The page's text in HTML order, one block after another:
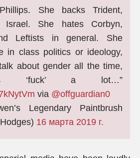
She backs Trident,
Israel. She hates Corbyn,
Leftists in general. She
in class politics or ideology,
about gender all the time,
‘fuck’ a lot…”
via @offguardian0
Legendary Paintbrush
16 марта 2019 г.